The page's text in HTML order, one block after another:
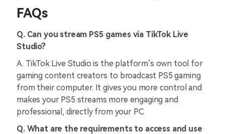
FAQs
Q. Can you stream PS5 games via TikTok Live
Studio?
A. TikTok Live Studio is the platform’s own tool for
gaming content creators to broadcast PS5 gaming
from their computer. It gives you more control and
makes your PS5 streams more engaging and
professional, directly from your PC.
Q. What are the requirements to access and use